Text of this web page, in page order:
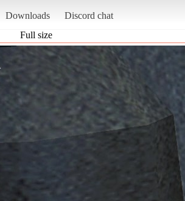
Downloads Discord chat
Full size